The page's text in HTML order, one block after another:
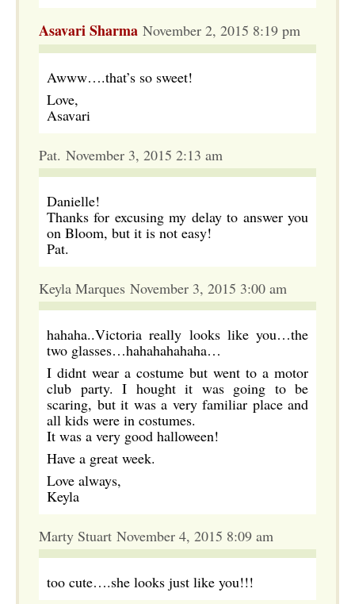
Asavari Sharma November 2, 2015 8:19 pm
Awww….that’s so sweet!
Love,
Asavari
Pat. November 3, 2015 2:13 am
Danielle!
Thanks for excusing my delay to answer you
on Bloom, but it is not easy!
Pat.
Keyla Marques November 3, 2015 3:00 am
hahaha..Victoria really looks like you…the
two glasses…hahahahahaha…
I didnt wear a costume but went to a motor
club party. I hought it was going to be
scaring, but it was a very familiar place and
all kids were in costumes.
It was a very good halloween!
Have a great week.
Love always,
Keyla
Marty Stuart November 4, 2015 8:09 am
too cute….she looks just like you!!!